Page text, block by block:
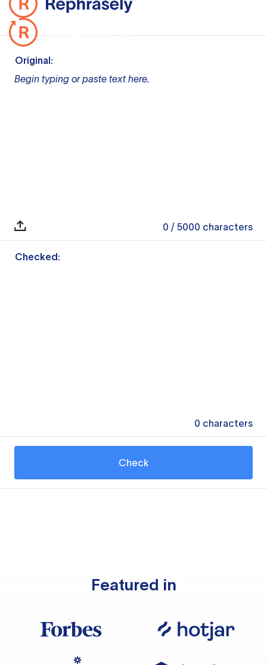
Original:
Begin typing or paste text here.
0 / 5000 characters
Checked:
0 characters
Check
Featured in